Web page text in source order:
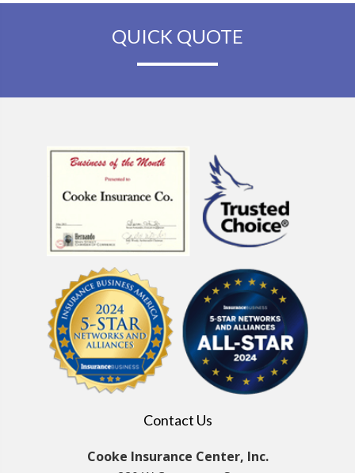
QUICK QUOTE
Contact Us
Cooke Insurance Center, Inc.